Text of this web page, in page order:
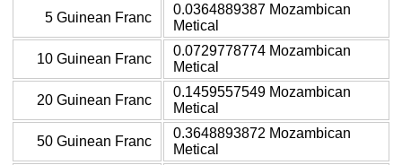
5 Guinean Franc
0.0364889387 Mozambican
Metical
10 Guinean Franc
0.0729778774 Mozambican
Metical
20 Guinean Franc
0.1459557549 Mozambican
Metical
50 Guinean Franc
0.3648893872 Mozambican
Metical